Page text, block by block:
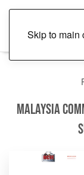
Skip to main
Malaysia